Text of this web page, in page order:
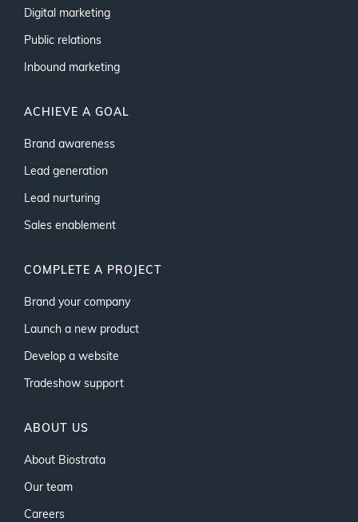
Digital marketing
Public relations
Inbound marketing
ACHIEVE A GOAL
Brand awareness
Lead generation
Lead nurturing
Sales enablement
COMPLETE A PROJECT
Brand your company
Launch a new product
Develop a website
Tradeshow support
ABOUT US
About Biostrata
Our team
Careers